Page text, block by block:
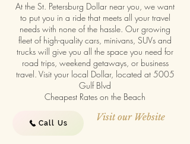
At the St. Petersburg Dollar near you, we want
to put you in a ride that meets all your travel
needs with none of the hassle. Our growing
fleet of high-quality cars, minivans, SUVs and
trucks will give you all the space you need for
road trips, weekend getaways, or business
travel. Visit your local Dollar, located at 5005
Gulf Blvd
Cheapest Rates on the Beach
Call Us
Visit our Website